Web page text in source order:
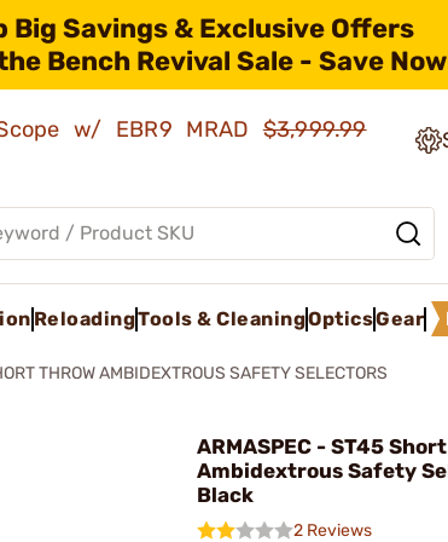
Big Savings & Exclusive Offers
Bench Revival Sale - Save
w/ EBR9 MRAD$3,999.99
ReloadingTools & CleaningOpticsGear
THROW AMBIDEXTROUS SAFETY SELECTORS
ARMASPEC - ST45
Ambidextrous Safety
Black
2 Reviews